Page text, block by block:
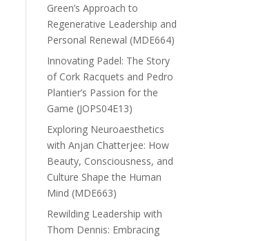
Green’s Approach to
Regenerative Leadership and
Personal Renewal (MDE664)
Innovating Padel: The Story
of Cork Racquets and Pedro
Plantier’s Passion for the
Game (JOPS04E13)
Exploring Neuroaesthetics
with Anjan Chatterjee: How
Beauty, Consciousness, and
Culture Shape the Human
Mind (MDE663)
Rewilding Leadership with
Thom Dennis: Embracing